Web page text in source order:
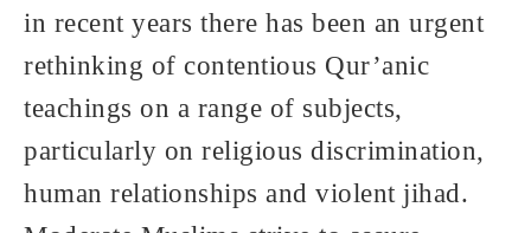
in recent years there has been an urgent
rethinking of contentious Qur’anic
teachings on a range of subjects,
particularly on religious discrimination,
human relationships and violent jihad.